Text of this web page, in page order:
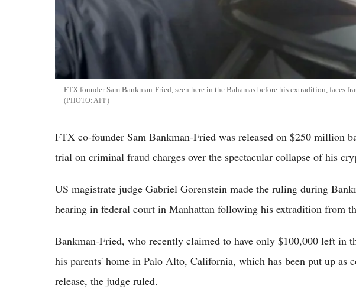
FTX founder Sam Bankman-Fried, seen here in the Bahamas before his extradition, faces
AFP
FTX co-founder Sam Bankman-Fried was released on $250 million
trial on criminal fraud charges over the spectacular collapse of his
US magistrate judge Gabriel Gorenstein made the ruling during
hearing in federal court in Manhattan following his extradition from
Bankman-Fried, who recently claimed to have only $100,000 left in
his parents' home in Palo Alto, California, which has been put up as
release, the judge ruled.